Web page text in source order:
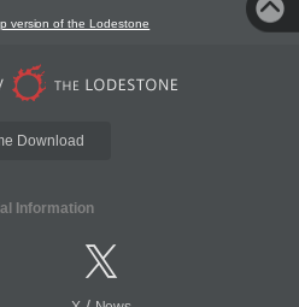
version of the Lodestone
Download
Information